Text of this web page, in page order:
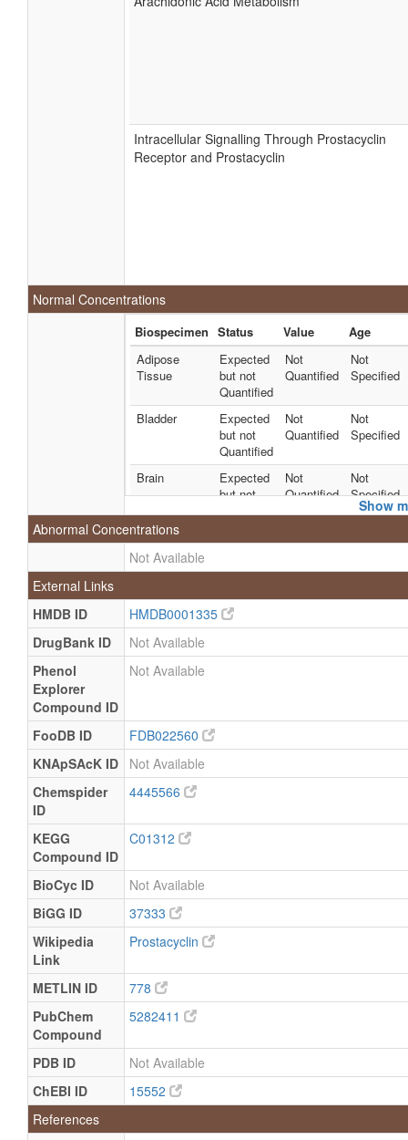
Intracellular Signalling Through Prostacyclin
Receptor and Prostacyclin
Normal Concentrations
Biospecimen Status Value
Age
Adipose
Tissue
Expected
but not
Quantified
Not
Quantified
Not
Specified
Bladder
Expected
but not
Quantified
Not
Quantified
Not
Specified
Brain
Expected
but not
Quantified
Not
Quantified
Not
Specified
Fibroblasts
Quantified
Kidney
Expected
but not
Quantified
Not
Not
Liver
Expected
Not
Not
Quantified
Placenta
Expected
Not
Not
Platelet
Quantified
Show
Abnormal Concentrations
Not Available
External Links
HMDB ID
HMDB0001335
DrugBank ID
Not Available
Phenol
Explorer
Compound ID
Not Available
FooDB ID
FDB022560
KNApSAcK ID
Not Available
Chemspider
ID
4445566
KEGG
Compound ID
C01312
BioCyc ID
Not Available
BiGG ID
37333
Wikipedia
Link
Prostacyclin
METLIN ID
778
PubChem
Compound
5282411
PDB ID
Not Available
ChEBI ID
15552
References